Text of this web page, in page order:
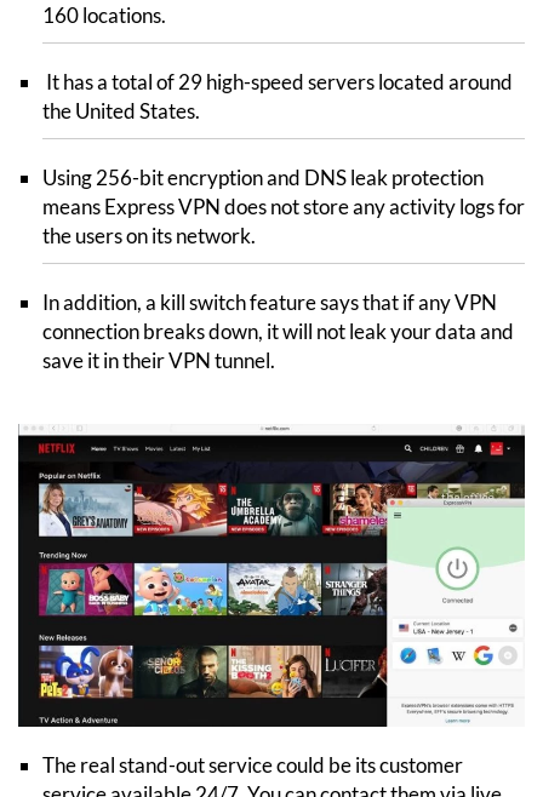
160 locations.
It has a total of 29 high-speed servers located around
the United States.
Using 256-bit encryption and DNS leak protection
means Express VPN does not store any activity logs for
the users on its network.
In addition, a kill switch feature says that if any VPN
connection breaks down, it will not leak your data and
save it in their VPN tunnel.
The real stand-out service could be its customer